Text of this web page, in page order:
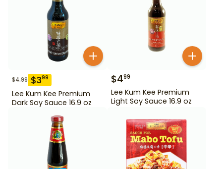
$4.99 $399
Lee Kum Kee Premium
Dark Soy Sauce 16.9 oz
$499
Lee Kum Kee Premium
Light Soy Sauce 16.9 oz